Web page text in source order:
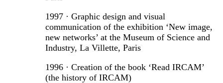
1997 · Graphic design and visual
communication of the exhibition ‘New image,
new networks’ at the Museum of Science and
Industry, La Villette, Paris
1996 · Creation of the book ‘Read IRCAM’
(the history of IRCAM)